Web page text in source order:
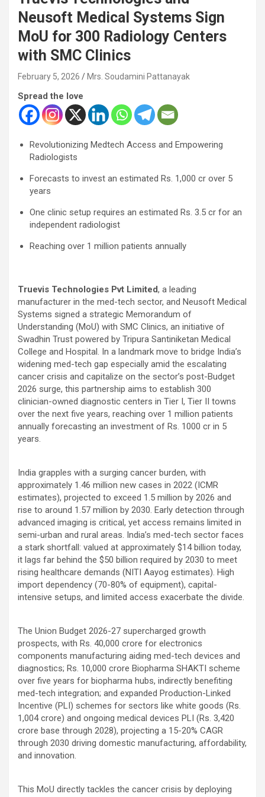
Neusoft Medical Systems Sign
MoU for 300 Radiology Centers
with SMC Clinics
February 5, 2026 Mrs. Soudamini Pattanayak
Spread the love
Revolutionizing Medtech Access and Empowering
Radiologists
Forecasts to invest an estimated Rs. 1,000 cr over 5
years
One clinic setup requires an estimated Rs. 3.5 cr for an
independent radiologist
Reaching over 1 million patients annually
Truevis Technologies Pvt Limited, a leading
manufacturer in the med-tech sector, and Neusoft Medical
Systems signed a strategic Memorandum of
Understanding (MoU) with SMC Clinics, an initiative of
Swadhin Trust powered by Tripura Santiniketan Medical
College and Hospital. In a landmark move to bridge India’s
widening med-tech gap especially amid the escalating
cancer crisis and capitalize on the sector’s post-Budget
2026 surge, this partnership aims to establish 300
clinician-owned diagnostic centers in Tier I, Tier II towns
over the next five years, reaching over 1 million patients
annually forecasting an investment of Rs. 1000 cr in 5
years.
India grapples with a surging cancer burden, with
approximately 1.46 million new cases in 2022 (ICMR
estimates), projected to exceed 1.5 million by 2026 and
rise to around 1.57 million by 2030. Early detection through
advanced imaging is critical, yet access remains limited in
semi-urban and rural areas. India’s med-tech sector faces
a stark shortfall: valued at approximately $14 billion today,
it lags far behind the $50 billion required by 2030 to meet
rising healthcare demands (NITI Aayog estimates). High
import dependency (70-80% of equipment), capital-
intensive setups, and limited access exacerbate the divide.
The Union Budget 2026-27 supercharged growth
prospects, with Rs. 40,000 crore for electronics
components manufacturing aiding med-tech devices and
diagnostics; Rs. 10,000 crore Biopharma SHAKTI scheme
over five years for biopharma hubs, indirectly benefiting
med-tech integration; and expanded Production-Linked
Incentive (PLI) schemes for sectors like white goods (Rs.
1,004 crore) and ongoing medical devices PLI (Rs. 3,420
crore base through 2028), projecting a 15-20% CAGR
through 2030 driving domestic manufacturing, affordability,
and innovation.
This MoU directly tackles the cancer crisis by deploying